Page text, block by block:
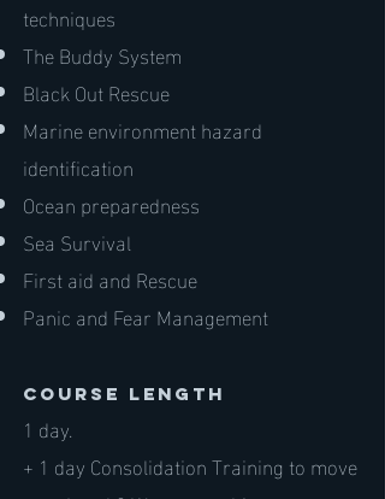
techniques
The Buddy System
Black Out Rescue
Marine environment hazard
identification
Ocean preparedness
Sea Survival
First aid and Rescue
Panic and Fear Management
course length
1 day.
+ 1 day Consolidation Training to move